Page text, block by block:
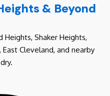
& Beyond
Shaker Heights,
Cleveland, and nearby